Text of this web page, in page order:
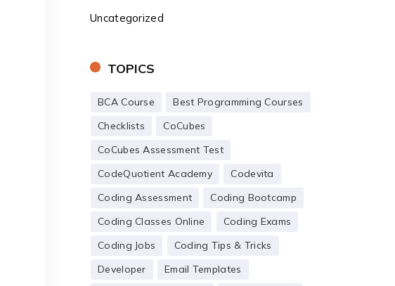
Uncategorized
TOPICS
BCA Course
Best Programming Courses
Checklists
CoCubes
CoCubes Assessment Test
CodeQuotient Academy
Codevita
Coding Assessment
Coding Bootcamp
Coding Classes Online
Coding Exams
Coding Jobs
Coding Tips & Tricks
Developer
Email Templates